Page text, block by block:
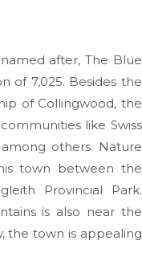
after, The Blue
of 7,025. Besides the
of Collingwood, the
like Swiss
others. Nature
town between the
Provincial Park.
is also near the
the town is appealing